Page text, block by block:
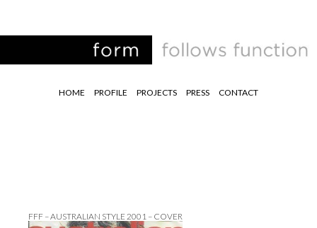
HOME PROFILE PROJECTS PRESS CONTACT
FFF – AUSTRALIAN STYLE 2001 – COVER